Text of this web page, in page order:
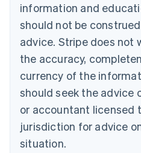
information and
should not be
advice. Stripe does not
the accuracy,
currency of the
should seek the advice
or accountant licensed
jurisdiction for advice
situation.
EnglishFrançais
Croatia
EnglishItaliano
Cyprus
English
Czech Republic
Denmark
English
Estonia
English
Finland